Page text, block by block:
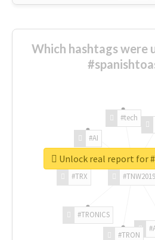
Which hashtags were
#TNW2019
#TRON
#TRONICS
#TRX
#AI
#tech
Unlock real report for